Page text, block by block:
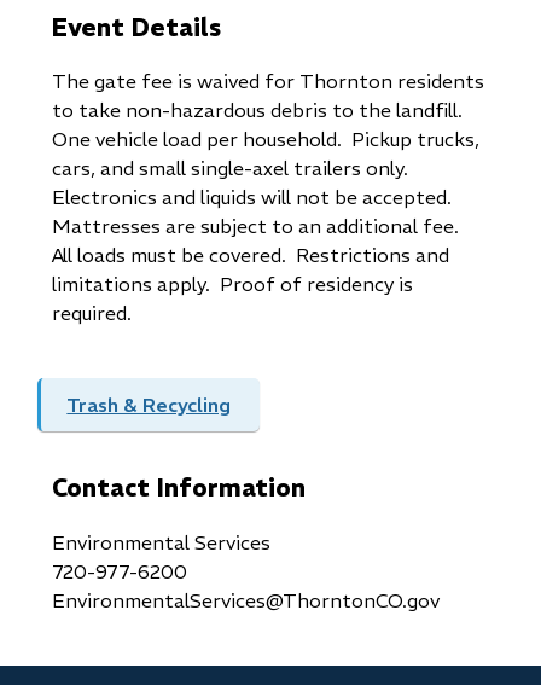
Event Details
The gate fee is waived for Thornton residents
to take non-hazardous debris to the landfill.
One vehicle load per household. Pickup trucks,
cars, and small single-axel trailers only.
Electronics and liquids will not be accepted.
Mattresses are subject to an additional fee.
All loads must be covered. Restrictions and
limitations apply. Proof of residency is
required.
Trash & Recycling
Contact Information
Environmental Services
720-977-6200
EnvironmentalServices@ThorntonCO.gov